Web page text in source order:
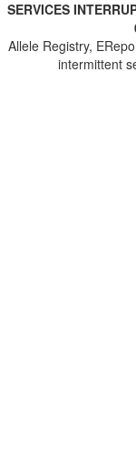
SERVICES
Allele Registry,
intermittent